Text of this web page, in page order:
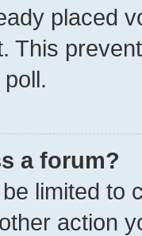
placed
This
a forum?
limited to
action